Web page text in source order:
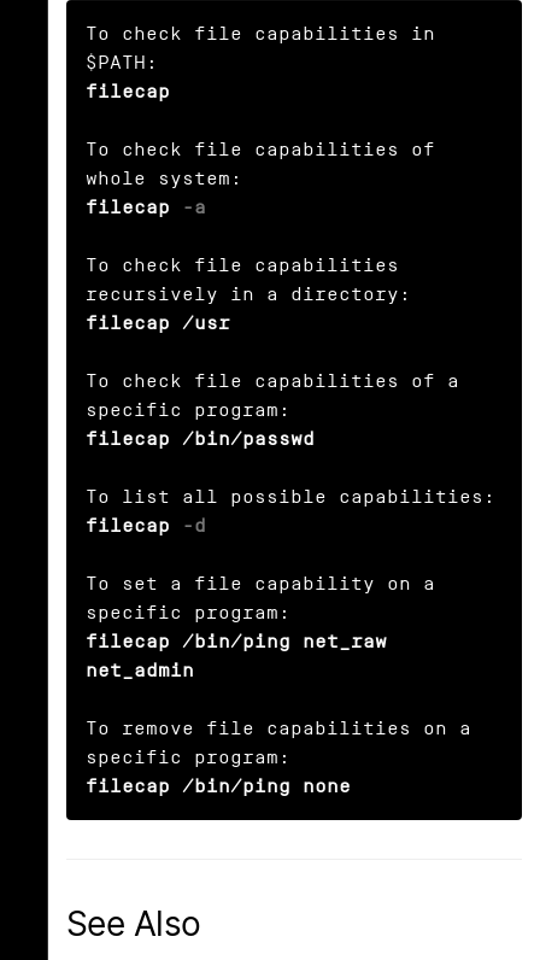
To check file capabilities in
filecap
To check file capabilities of
filecap
-a
To check file capabilities
filecap /usr
To check file capabilities of a
filecap /bin/passwd
filecap
-d
To set a file capability on a
filecap /bin/ping net_raw
net_admin
To remove file capabilities on a
filecap /bin/ping none
See Also